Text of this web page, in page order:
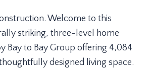
Welcome to this
striking, three-level home
Bay to Bay Group offering 4,084
designed living space.